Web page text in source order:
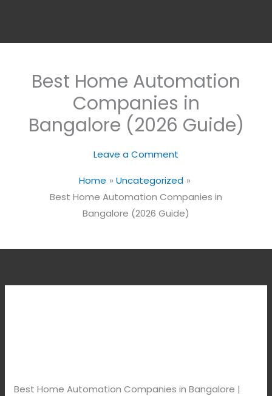
Best Home Automation
Companies in
Bangalore (2026 Guide)
Leave a Comment
Home
Uncategorized
Best Home Automation Companies in
Bangalore (2026 Guide)
Best Home Automation Companies in Bangalore |